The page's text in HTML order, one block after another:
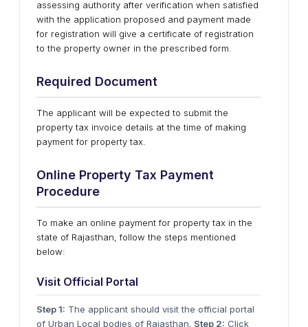
assessing authority after verification when satisfied
with the application proposed and payment made
for registration will give a certificate of registration
to the property owner in the prescribed form.
Required Document
The applicant will be expected to submit the
property tax invoice details at the time of making
payment for property tax.
Online Property Tax Payment
Procedure
To make an online payment for property tax in the
state of Rajasthan, follow the steps mentioned
below:
Visit Official Portal
Step 1: The applicant should visit the official portal
of Urban Local bodies of Rajasthan. Step 2: Click